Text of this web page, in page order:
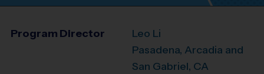
Program Director
Leo Li
Pasadena, Arcadia and
San Gabriel, CA